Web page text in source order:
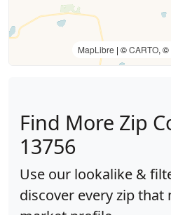
MapLibre | ©CARTO, ©
Find More Zip
13756
Use our lookalike &
discover every zip that